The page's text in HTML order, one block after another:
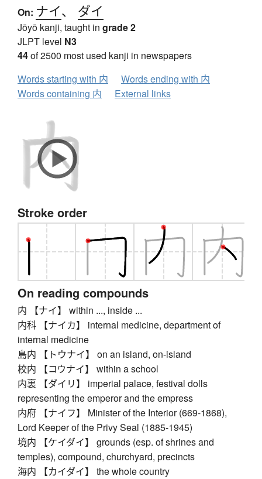
On: ナイ、 ダイ
Jōyō kanji, taught in grade 2
JLPT level N3
44of 2500 most used kanji in newspapers
Words starting with 内
Words ending with 内
Words containing 内
External links
Stroke order
On reading compounds
内 【ナイ】 within ..., inside ...
内科 【ナイカ】 internal medicine, department of
internal medicine
島内 【トウナイ】 on an island, on-island
校内 【コウナイ】 within a school
内裏 【ダイリ】 imperial palace, festival dolls
representing the emperor and the empress
内府 【ナイフ】 Minister of the Interior (669-1868),
Lord Keeper of the Privy Seal (1885-1945)
境内 【ケイダイ】 grounds (esp. of shrines and
temples), compound, churchyard, precincts
海内 【カイダイ】 the whole country